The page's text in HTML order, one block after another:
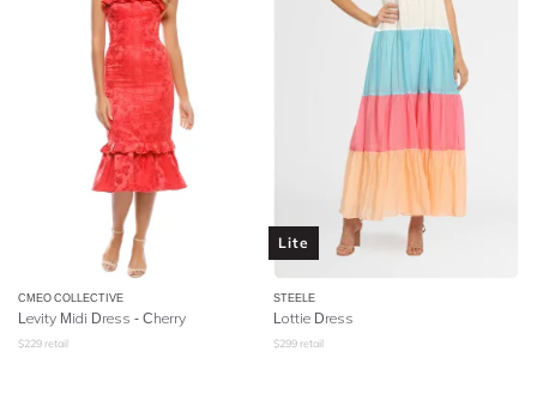
CMEO COLLECTIVE
Levity Midi Dress - Cherry
$229 retail
Lite
STEELE
Lottie Dress
$299 retail